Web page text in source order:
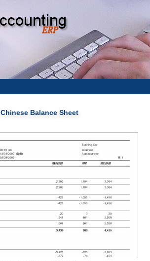
Chinese Balance Sheet